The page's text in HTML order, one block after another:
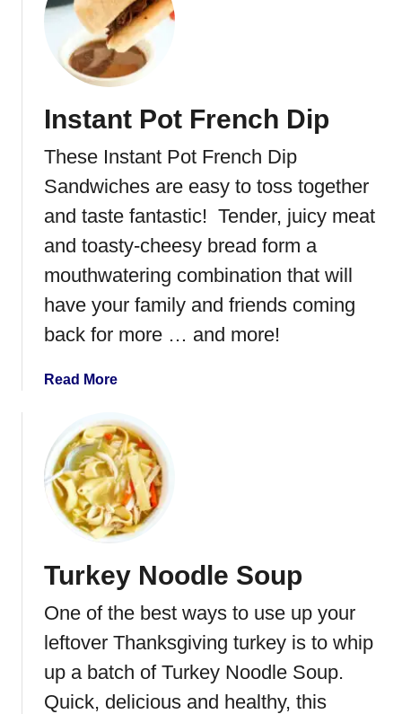
a
n
d
R
c
e
t
B
o
r
c
t
Instant Pot French Dip
These Instant Pot French Dip
Sandwiches are easy to toss together
and taste fantastic! Tender, juicy meat
and toasty-cheesy bread form a
mouthwatering combination that will
have your family and friends coming
back for more … and more!
Read Morea
o
u
t
I
n
s
a
n
t
P
t
F
Turkey Noodle Soup
One of the best ways to use up your
leftover Thanksgiving turkey is to whip
up a batch of Turkey Noodle Soup.
Quick, delicious and healthy, this